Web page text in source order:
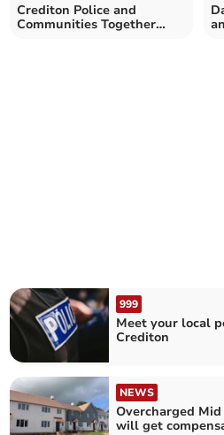
Crediton Police and
Communities Together
999
Meet your local
Crediton
NEWS
Overcharged
will get